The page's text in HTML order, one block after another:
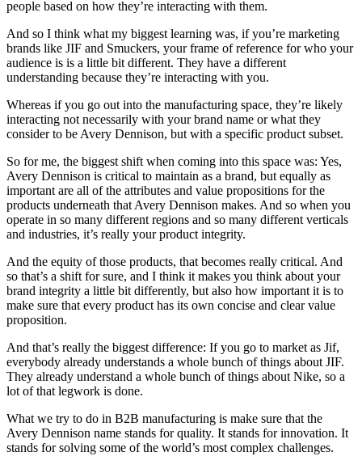
people based on how they’re interacting with them.
And so I think what my biggest learning was, if you’re marketing
brands like JIF and Smuckers, your frame of reference for who your
audience is is a little bit different. They have a different
understanding because they’re interacting with you.
Whereas if you go out into the manufacturing space, they’re likely
interacting not necessarily with your brand name or what they
consider to be Avery Dennison, but with a specific product subset.
So for me, the biggest shift when coming into this space was: Yes,
Avery Dennison is critical to maintain as a brand, but equally as
important are all of the attributes and value propositions for the
products underneath that Avery Dennison makes. And so when you
operate in so many different regions and so many different verticals
and industries, it’s really your product integrity.
And the equity of those products, that becomes really critical. And
so that’s a shift for sure, and I think it makes you think about your
brand integrity a little bit differently, but also how important it is to
make sure that every product has its own concise and clear value
proposition.
And that’s really the biggest difference: If you go to market as Jif,
everybody already understands a whole bunch of things about JIF.
They already understand a whole bunch of things about Nike, so a
lot of that legwork is done.
What we try to do in B2B manufacturing is make sure that the
Avery Dennison name stands for quality. It stands for innovation. It
stands for solving some of the world’s most complex challenges.